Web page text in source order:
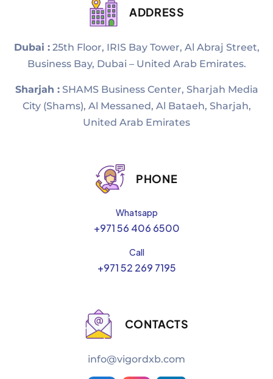
ADDRESS
Dubai :25th Floor, IRIS Bay Tower, Al Abraj Street,
Business Bay, Dubai – United Arab Emirates.
Sharjah :SHAMS Business Center, Sharjah Media
City (Shams), Al Messaned, Al Bataeh, Sharjah,
United Arab Emirates
PHONE
Whatsapp
+971 56 406 6500
Call
+971 52 269 7195
CONTACTS
info@vigordxb.com